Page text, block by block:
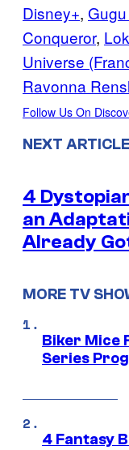
Disney+,
Conqueror,
Universe
Ravonna
Follow Us On
NEXT ARTICLE
4
an
Already
MORE TV
Biker Mice
Series
4 Fantasy